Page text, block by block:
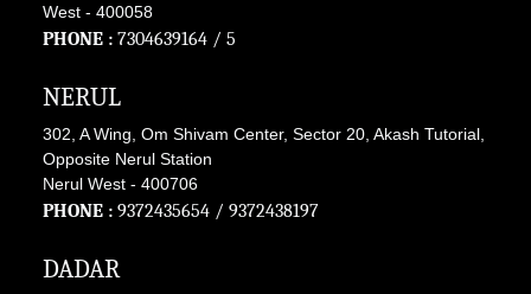
West - 400058
PHONE : 7304639164 / 5
NERUL
302, A Wing, Om Shivam Center, Sector 20, Akash Tutorial,
Opposite Nerul Station
Nerul West - 400706
PHONE : 9372435654 / 9372438197
DADAR